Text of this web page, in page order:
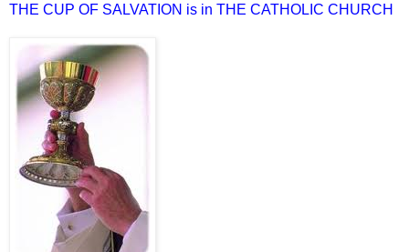
THE CUP OF SALVATION is in THE CATHOLIC CHURCH